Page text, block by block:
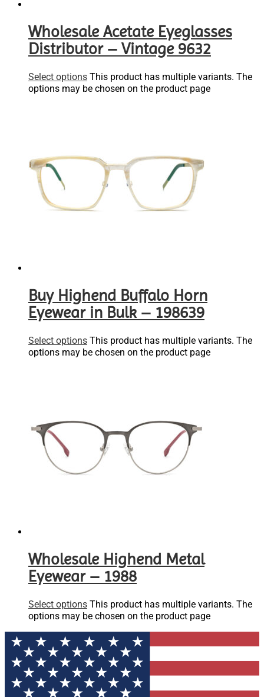
Wholesale Acetate Eyeglasses
Distributor – Vintage 9632
Select options This product has multiple variants. The
options may be chosen on the product page
Buy Highend Buffalo Horn
Eyewear in Bulk – 198639
Select options This product has multiple variants. The
options may be chosen on the product page
Wholesale Highend Metal
Eyewear – 1988
Select options This product has multiple variants. The
options may be chosen on the product page